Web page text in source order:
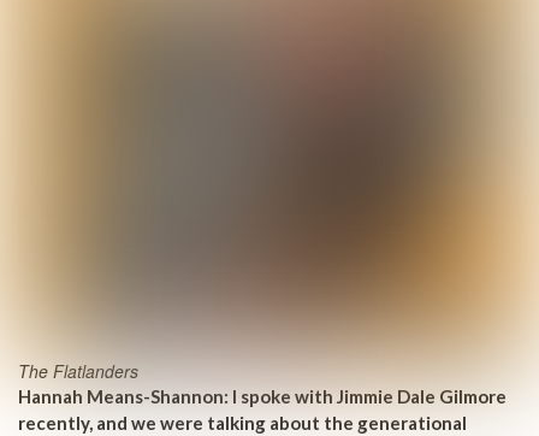
The Flatlanders
Hannah Means-Shannon: I spoke with Jimmie Dale Gilmore
recently, and we were talking about the generational